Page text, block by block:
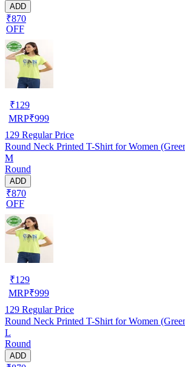
ADD
₹870
OFF
₹129
MRP₹999
129 Regular Price
Round Neck Printed T-Shirt for Women
M
Round
ADD
₹870
OFF
₹129
MRP₹999
129 Regular Price
Round Neck Printed T-Shirt for Women
L
Round
ADD